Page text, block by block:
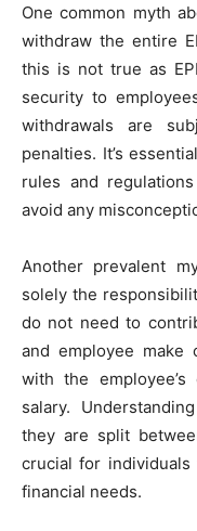
One common myth
withdraw the entire
this is not true as
security to
withdrawals are
penalties. It’s
rules and
avoid any
Another prevalent
solely the
do not need to
and employee make
with the
salary.
they are split
crucial for
financial needs.